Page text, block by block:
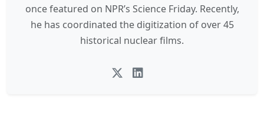
once featured on NPR’s Science Friday. Recently,
he has coordinated the digitization of over 45
historical nuclear films.